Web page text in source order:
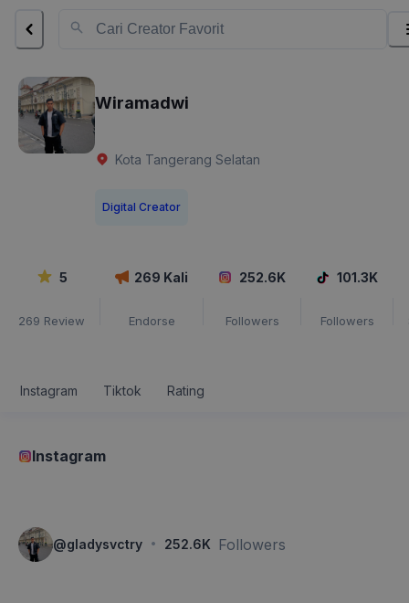
Wiramadwi
Kota Tangerang Selatan
Digital Creator
5
269 Review
269 Kali
Endorse
252.6K
Followers
101.3K
Followers
Instagram Tiktok Rating
Instagram
@gladysvctry · 252.6K Followers